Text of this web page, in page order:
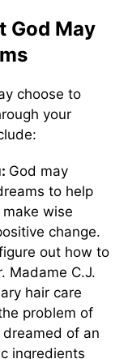
God May
choose to
your
God may
to help
wise
change.
out how to
Madame C.J.
hair care
problem of
of an
ingredients